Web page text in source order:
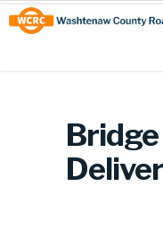
Skip
to
Content
Site
map